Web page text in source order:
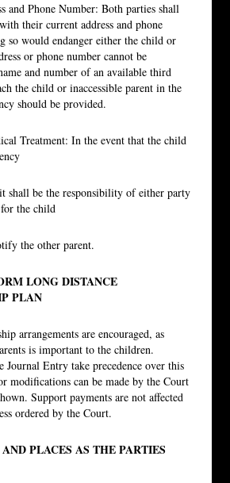
and Phone Number: Both parties shall
their current address and phone
so would endanger either the child or
or phone number cannot be
and number of an available third
the child or inaccessible parent in the
should be provided.
Treatment: In the event that the child
shall be the responsibility of either party
the child
the other parent.
LONG DISTANCE
PLAN
arrangements are encouraged, as
is important to the children.
Journal Entry take precedence over this
modifications can be made by the Court
Support payments are not affected
ordered by the Court.
PLACES AS THE PARTIES